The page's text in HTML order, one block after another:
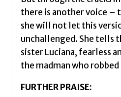
there is another voice –
she will not let this
unchallenged. She tells
sister Luciana, fearless
the madman who
FURTHER PRAISE: